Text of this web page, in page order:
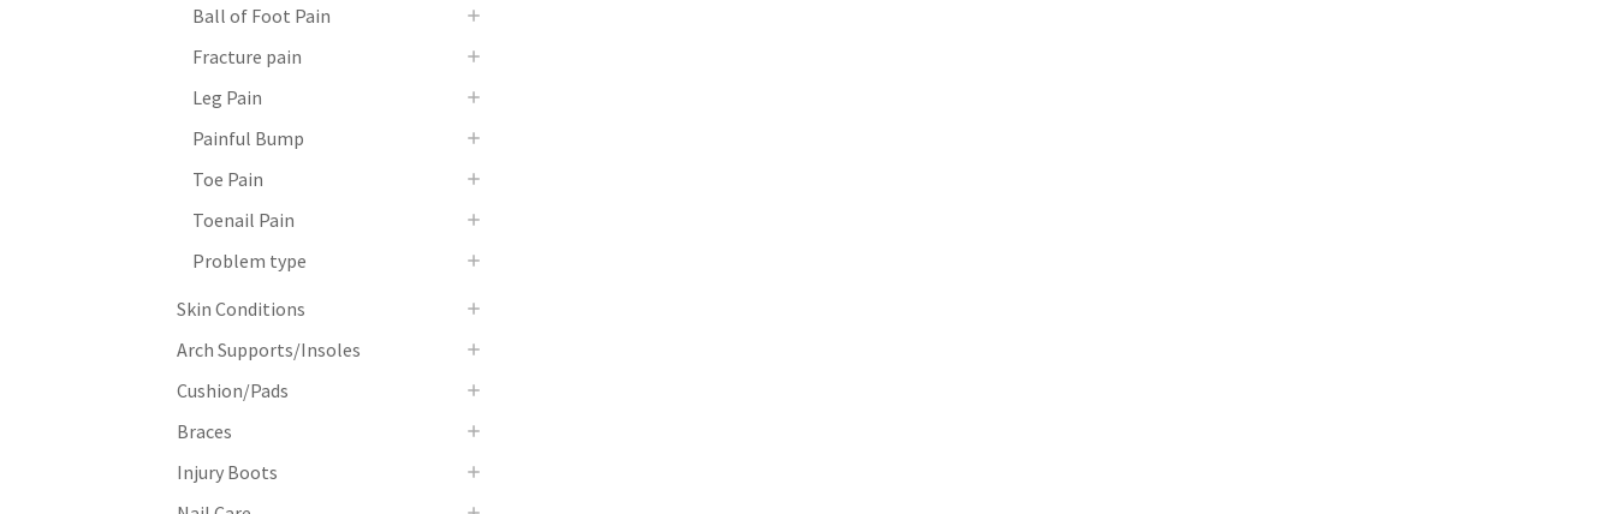
Ball of Foot Pain
Fracture pain
Leg Pain
Painful Bump
Toe Pain
Toenail Pain
Problem type
Skin Conditions
Arch Supports/Insoles
Cushion/Pads
Braces
Injury Boots